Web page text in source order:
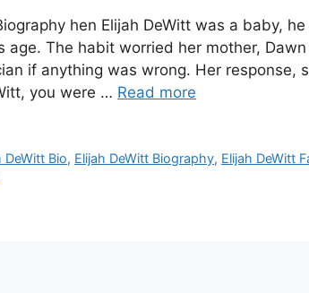
hen Elijah DeWitt was a baby,
age. The habit worried her mother,
if anything was wrong. Her response,
you were … Read more
DeWitt Bio, Elijah DeWitt Biography, Elijah DeWitt